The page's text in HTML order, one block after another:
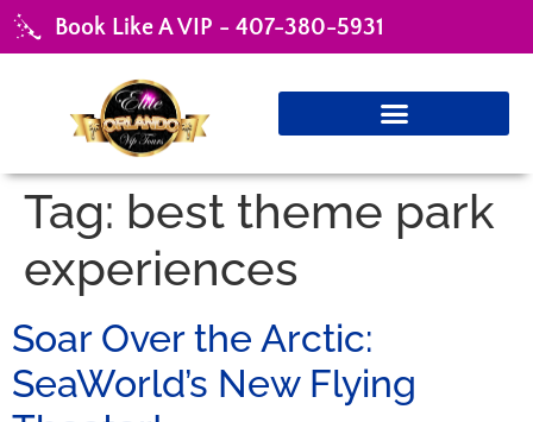
Book Like A VIP - 407-380-5931
Tag: best theme park
experiences
Soar Over the Arctic:
SeaWorld’s New Flying